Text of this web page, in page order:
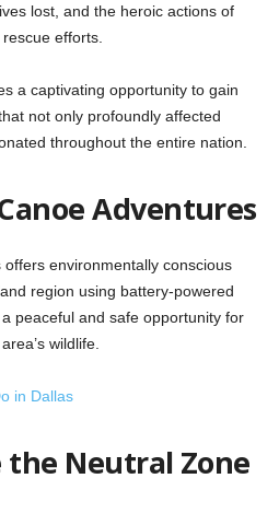
lost, and the heroic actions of
efforts.
a captivating opportunity to gain
not only profoundly affected
throughout the entire nation.
Adventures
environmentally conscious
region using battery-powered
peaceful and safe opportunity for
wildlife.
in Dallas
the Neutral Zone